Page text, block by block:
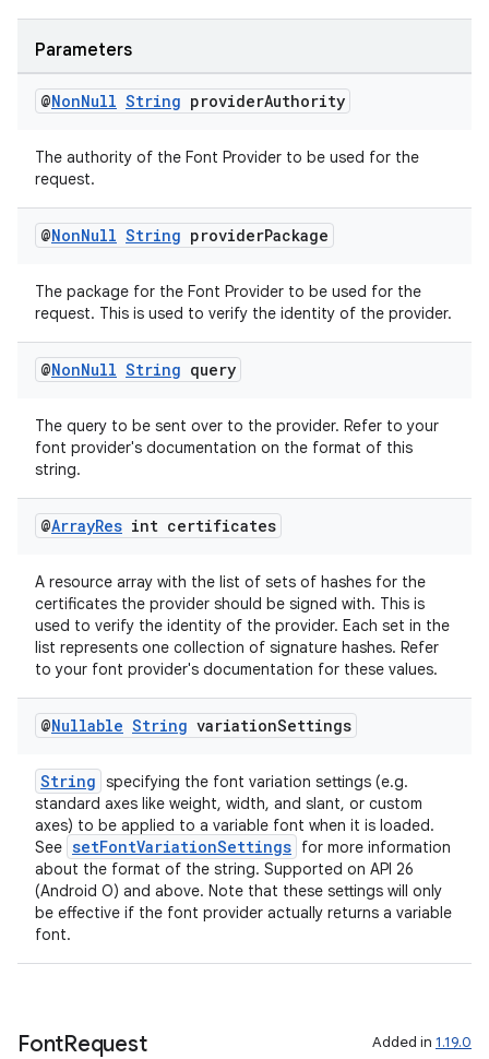
Parameters
@NonNull String providerAuthority
The authority of the Font Provider to be used for the
request.
@NonNull String providerPackage
The package for the Font Provider to be used for the
request. This is used to verify the identity of the provider.
@NonNull String query
The query to be sent over to the provider. Refer to your
font provider's documentation on the format of this
string.
@ArrayRes int certificates
A resource array with the list of sets of hashes for the
certificates the provider should be signed with. This is
used to verify the identity of the provider. Each set in the
list represents one collection of signature hashes. Refer
to your font provider's documentation for these values.
@Nullable String variationSettings
String specifying the font variation settings (e.g.
standard axes like weight, width, and slant, or custom
axes) to be applied to a variable font when it is loaded.
See setFontVariationSettings for more information
about the format of the string. Supported on API 26
(Android O) and above. Note that these settings will only
be effective if the font provider actually returns a variable
font.
FontRequest Added in 1.19.0